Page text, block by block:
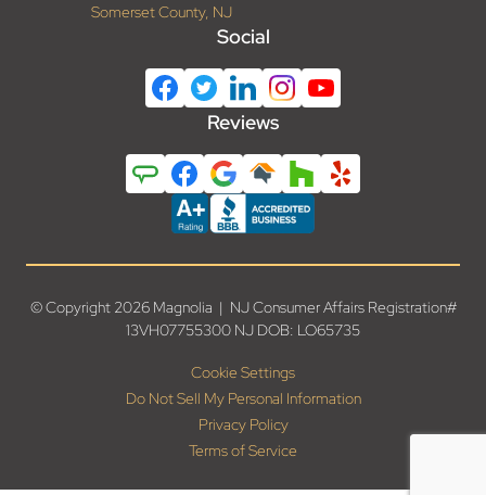
Somerset County, NJ
Social
Reviews
© Copyright 2026 Magnolia | NJ Consumer Affairs Registration#
13VH07755300 NJ DOB: LO65735
Cookie Settings
Do Not Sell My Personal Information
Privacy Policy
Terms of Service